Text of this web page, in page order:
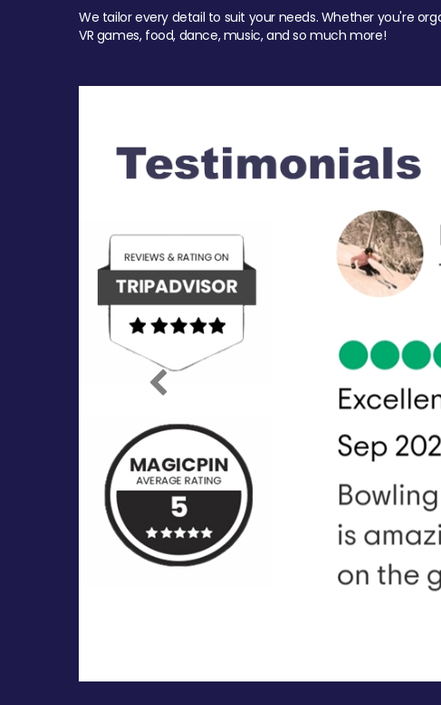
We tailor every detail to suit your needs. Whether you're
VR games, food, dance, music, and so much more!
Previous